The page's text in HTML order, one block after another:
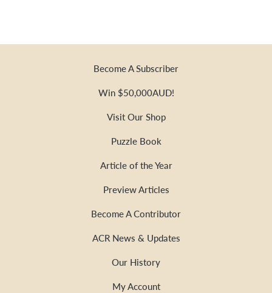
Become A Subscriber
Win $50,000AUD!
Visit Our Shop
Puzzle Book
Article of the Year
Preview Articles
Become A Contributor
ACR News & Updates
Our History
My Account